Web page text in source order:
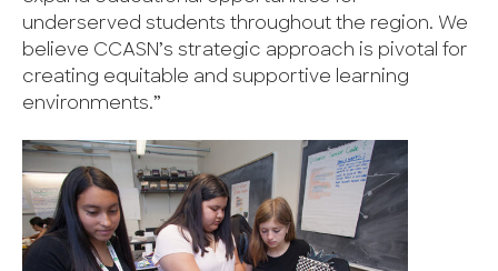
underserved students throughout the region. We
believe CCASN’s strategic approach is pivotal for
creating equitable and supportive learning
environments.”